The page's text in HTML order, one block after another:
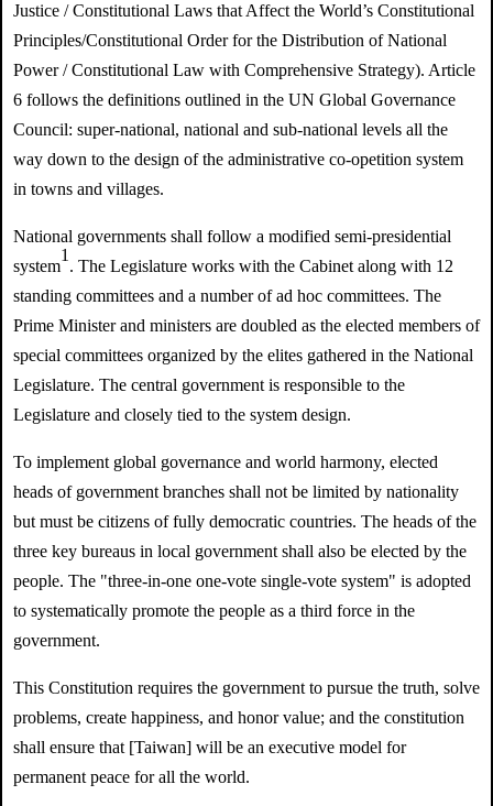
Justice /Constitutional Laws that Affect the World’s Constitutional
Principles/Constitutional Order for the Distribution of National
Power / Constitutional Law with Comprehensive Strategy). Article
6 follows the definitions outlined in the UN Global Governance
Council: super-national, national and sub-national levels all the
way down to the design of the administrative co-opetition system
in towns and villages.
National governments shall follow a modified semi-presidential
system
1
. The Legislature works with the Cabinet along with 12
standing committees and a number of ad hoc committees. The
Prime Minister and ministers are doubled as the elected members of
special committees organized by the elites gathered in the National
Legislature. The central government is responsible to the
Legislature and closely tied to the system design.
To implement global governance and world harmony, elected
heads of government branches shall not be limited by nationality
but must be citizens of fully democratic countries. The heads of the
three key bureaus in local government shall also be elected by the
people. The "three-in-one one-vote single-vote system" is adopted
to systematically promote the people as a third force in the
government.
This Constitution requires the government to pursue the truth, solve
problems, create happiness, and honor value; and the constitution
shall ensure that [Taiwan] will be an executive model for
permanent peace for all the world.